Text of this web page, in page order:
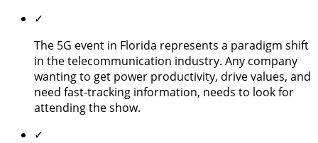
✓
The 5G event in Florida represents a paradigm shift
in the telecommunication industry. Any company
wanting to get power productivity, drive values, and
need fast-tracking information, needs to look for
attending the show.
✓